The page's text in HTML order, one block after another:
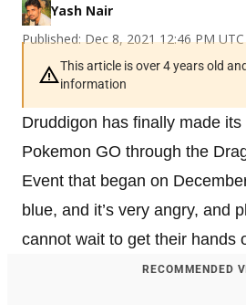
Yash Nair
Published: Dec 8, 2021 12:46 PM UTC
This article is over 4 years old
information
Druddigon has finally made
Pokemon GO through the
Event that began on
blue, and it’s very angry, and
cannot wait to get their hands
RECOMMENDED